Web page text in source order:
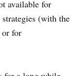
available for
(with the
or for